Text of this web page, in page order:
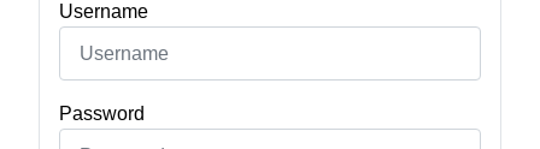
Username
Password